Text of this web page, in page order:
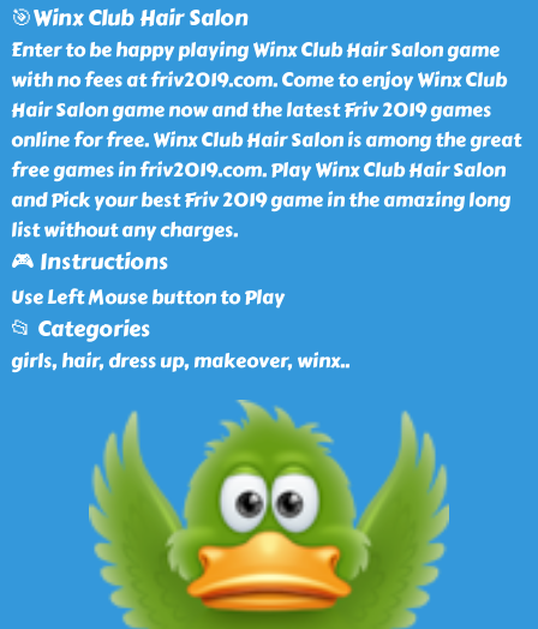
🎯Winx Club Hair Salon
Enter to be happy playing Winx Club Hair Salon game
with no fees at friv2019.com. Come to enjoy Winx Club
Hair Salon game now and the latest Friv 2019 games
online for free. Winx Club Hair Salon is among the great
free games in friv2019.com. Play Winx Club Hair Salon
and Pick your best Friv 2019 game in the amazing long
list without any charges.
🎮 Instructions
Use Left Mouse button to Play
📂 Categories
girls, hair, dress up, makeover, winx..